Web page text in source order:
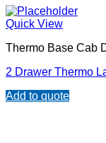
Quick View
Thermo Base Cab
2 Drawer Thermo
Add to quote